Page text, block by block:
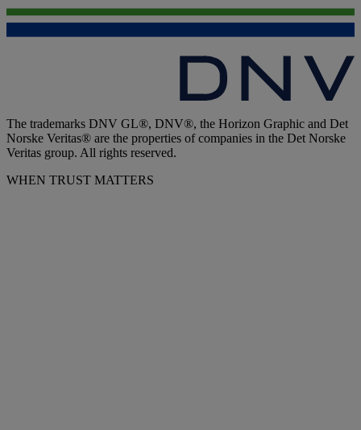
The trademarks DNV GL®, DNV®, the Horizon Graphic and Det
Norske Veritas® are the properties of companies in the Det Norske
Veritas group. All rights reserved.
WHEN TRUST MATTERS